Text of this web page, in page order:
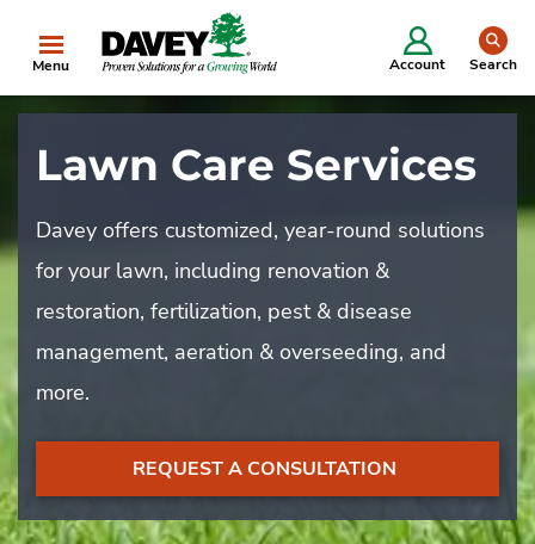
Menu Account Search
Lawn Care Services
Davey offers customized, year-round solutions
for your lawn, including renovation &
restoration, fertilization, pest & disease
management, aeration & overseeding, and
more.
REQUEST A CONSULTATION